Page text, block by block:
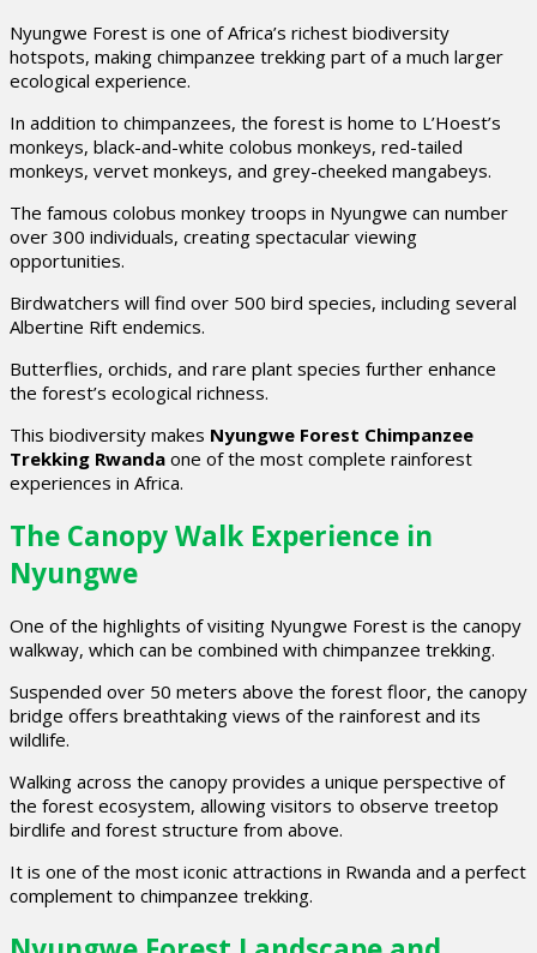
Nyungwe Forest is one of Africa’s richest biodiversity
hotspots, making chimpanzee trekking part of a much larger
ecological experience.
In addition to chimpanzees, the forest is home to L’Hoest’s
monkeys, black-and-white colobus monkeys, red-tailed
monkeys, vervet monkeys, and grey-cheeked mangabeys.
The famous colobus monkey troops in Nyungwe can number
over 300 individuals, creating spectacular viewing
opportunities.
Birdwatchers will find over 500 bird species, including several
Albertine Rift endemics.
Butterflies, orchids, and rare plant species further enhance
the forest’s ecological richness.
This biodiversity makes Nyungwe Forest Chimpanzee
Trekking Rwanda one of the most complete rainforest
experiences in Africa.
The Canopy Walk Experience in
Nyungwe
One of the highlights of visiting Nyungwe Forest is the canopy
walkway, which can be combined with chimpanzee trekking.
Suspended over 50 meters above the forest floor, the canopy
bridge offers breathtaking views of the rainforest and its
wildlife.
Walking across the canopy provides a unique perspective of
the forest ecosystem, allowing visitors to observe treetop
birdlife and forest structure from above.
It is one of the most iconic attractions in Rwanda and a perfect
complement to chimpanzee trekking.